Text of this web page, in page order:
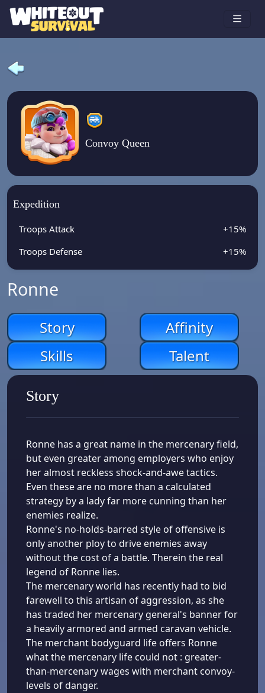
Convoy Queen
Expedition
Troops Attack
+15%
Troops Defense
+15%
Ronne
Story
Affinity
Skills
Talent
Story
Ronne has a great name in the mercenary field,
but even greater among employers who enjoy
her almost reckless shock-and-awe tactics.
Even these are no more than a calculated
strategy by a lady far more cunning than her
enemies realize.
Ronne's no-holds-barred style of offensive is
only another ploy to drive enemies away
without the cost of a battle. Therein the real
legend of Ronne lies.
The mercenary world has recently had to bid
farewell to this artisan of aggression, as she
has traded her mercenary general's banner for
a heavily armored and armed caravan vehicle.
The merchant bodyguard life offers Ronne
what the mercenary life could not : greater-
than-mercenary wages with merchant convoy-
levels of danger.